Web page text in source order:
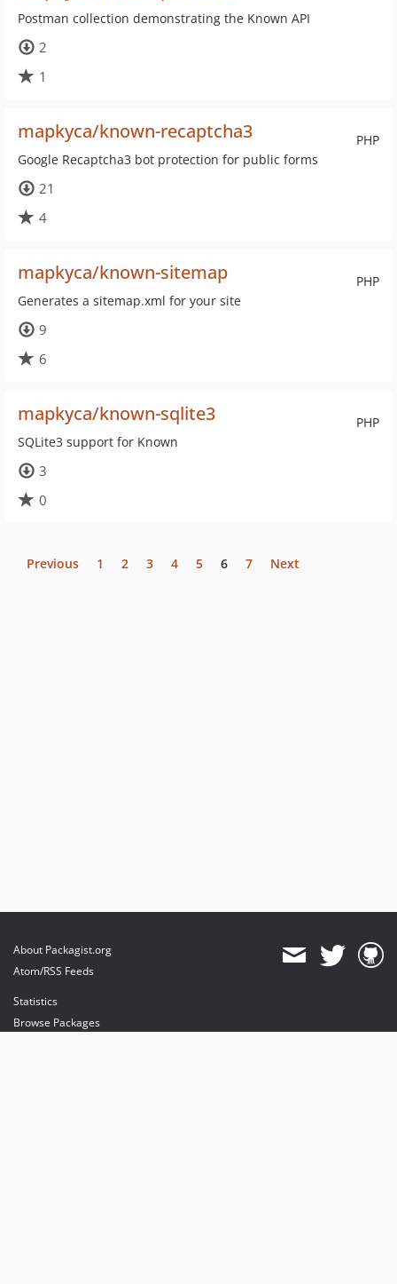
Postman collection demonstrating the Known API
2
1
PHP
mapkyca/known-recaptcha3
Google Recaptcha3 bot protection for public forms
21
4
PHP
mapkyca/known-sitemap
Generates a sitemap.xml for your site
9
6
PHP
mapkyca/known-sqlite3
SQLite3 support for Known
3
0
Previous 1 2 3 4 5 6 7 Next
About Packagist.org
Atom/RSS Feeds
Statistics
Browse Packages